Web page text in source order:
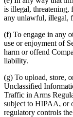
is illegal, threatening,
any unlawful, illegal,
(f) To engage in any
use or enjoyment of
harm or offend
liability.
(g) To upload, store,
Unclassified
Traffic in Arms
subject to HIPAA, or
regulatory controls